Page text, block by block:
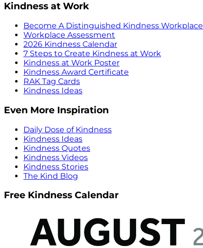
Kindness at Work
Become A Distinguished Kindness Workplace
Workplace Assessment
2026 Kindness Calendar
7 Steps to Create Kindness at Work
Kindness at Work Poster
Kindness Award Certificate
RAK Tag Cards
Kindness Ideas
Even More Inspiration
Daily Dose of Kindness
Kindness Ideas
Kindness Quotes
Kindness Videos
Kindness Stories
The Kind Blog
Free Kindness Calendar